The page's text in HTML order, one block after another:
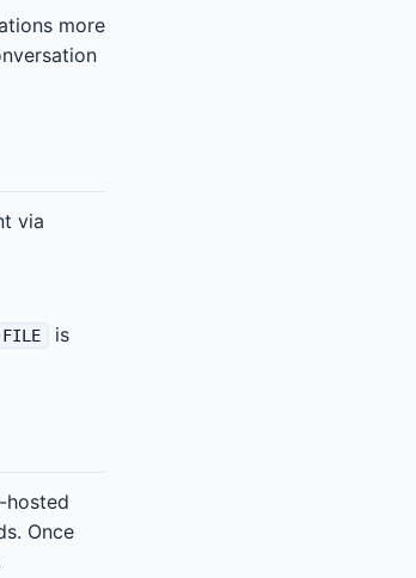
more
via
FILE is
hosted
Once